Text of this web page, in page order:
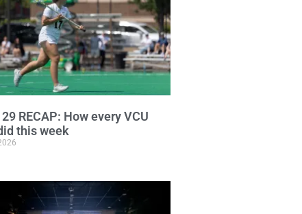
RECAP: How every VCU
this week